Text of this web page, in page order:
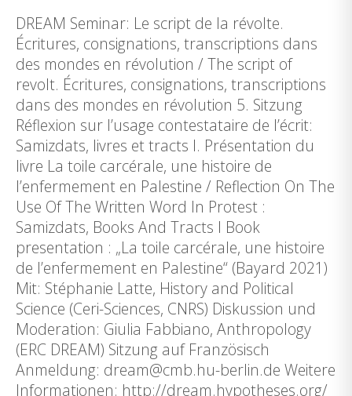
DREAM Seminar: Le script de la révolte.
Écritures, consignations, transcriptions dans
des mondes en révolution / The script of
revolt. Écritures, consignations, transcriptions
dans des mondes en révolution 5. Sitzung
Réflexion sur l’usage contestataire de l’écrit:
Samizdats, livres et tracts I. Présentation du
livre La toile carcérale, une histoire de
l’enfermement en Palestine / Reflection On The
Use Of The Written Word In Protest :
Samizdats, Books And Tracts I Book
presentation : „La toile carcérale, une histoire
de l’enfermement en Palestine“ (Bayard 2021)
Mit: Stéphanie Latte, History and Political
Science (Ceri-Sciences, CNRS) Diskussion und
Moderation: Giulia Fabbiano, Anthropology
(ERC DREAM) Sitzung auf Französisch
Anmeldung: dream@cmb.hu-berlin.de Weitere
Informationen: http://dream.hypotheses.org/